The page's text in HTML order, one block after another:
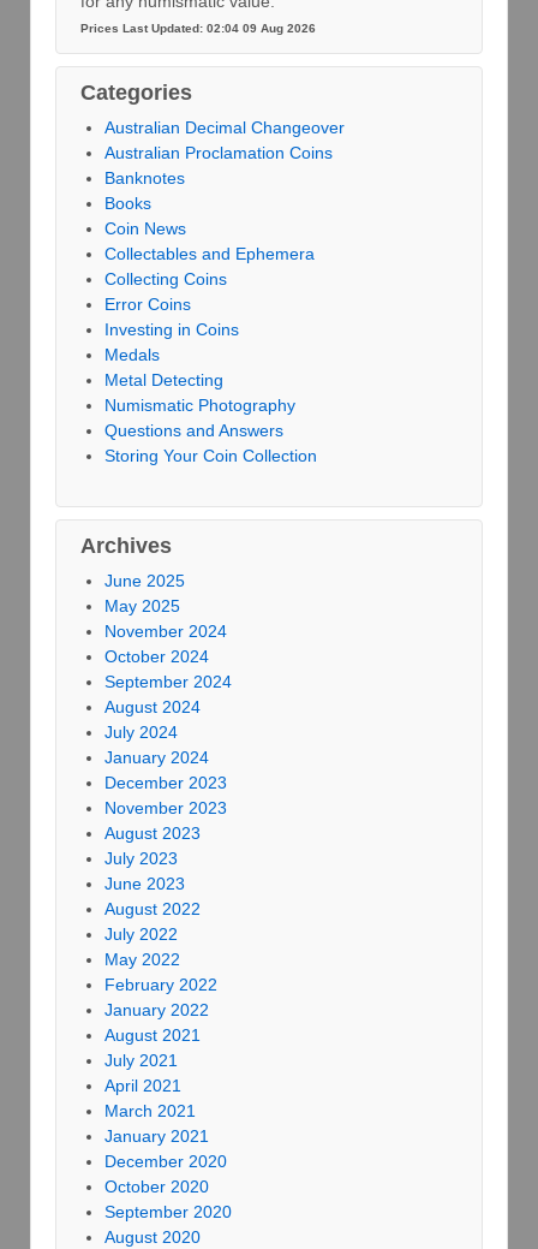
Prices Last Updated: 02:04 09 Aug 2026
Categories
Australian Decimal Changeover
Australian Proclamation Coins
Banknotes
Books
Coin News
Collectables and Ephemera
Collecting Coins
Error Coins
Investing in Coins
Medals
Metal Detecting
Numismatic Photography
Questions and Answers
Storing Your Coin Collection
Archives
June 2025
May 2025
November 2024
October 2024
September 2024
August 2024
July 2024
January 2024
December 2023
November 2023
August 2023
July 2023
June 2023
August 2022
July 2022
May 2022
February 2022
January 2022
August 2021
July 2021
April 2021
March 2021
January 2021
December 2020
October 2020
September 2020
August 2020